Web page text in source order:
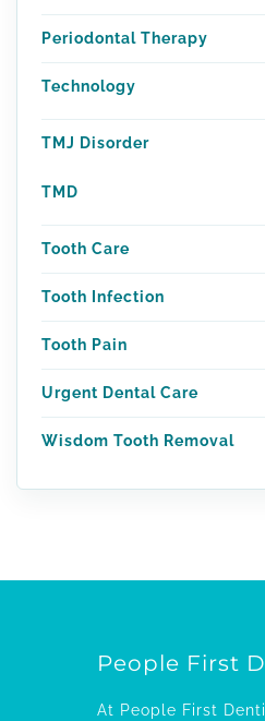
Periodontal Therapy
Technology
TMJ Disorder
TMD
Tooth Care
Tooth Infection
Tooth Pain
Urgent Dental Care
Wisdom Tooth Removal
People First
At People First